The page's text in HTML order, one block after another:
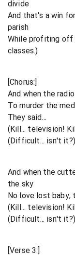
divide
And that's a win
parish
While profiting off
classes.)
[Chorus:]
And when the
To murder the
They said...
(Kill... television!
(Difficult... isn't it?)
And when the
the sky
No love lost baby,
(Kill... television!
(Difficult... isn't it?)
[Verse 3:]